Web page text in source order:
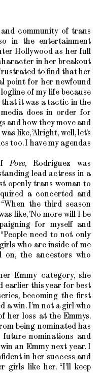
community of trans
in the entertainment
Hollywood as her full
in her breakout
to find that her
point for her newfound
of my life because
that it was a tactic in the
does in order for
and how they move and
like, ’Alright, well, let’s
too. I have my agendas
Pose, Rodriguez was
lead actress in a
openly trans woman to
a concerted and
the third season
like, ’No more will I be
for myself and
need to not only
who are inside of me
on, the ancestors who
Emmy category, she
earlier this year for best
becoming the first
a win. I’m not a girl who
her loss at the Emmys.
being nominated has
nominations and
an Emmy next year. I
in her success and
girls like her. “I’ll keep